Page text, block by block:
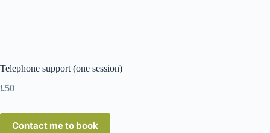
Telephone support (one session)
£50
Contact me to book